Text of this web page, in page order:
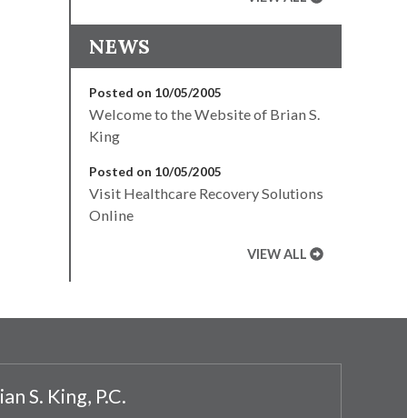
NEWS
Posted on 10/05/2005
Welcome to the Website of Brian S.
King
Posted on 10/05/2005
Visit Healthcare Recovery Solutions
Online
VIEW ALL
S. King, P.C.